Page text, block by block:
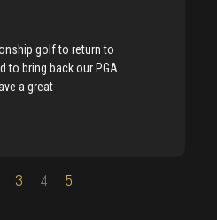
golf to return to
to bring back our PGA
a great
3 4 5